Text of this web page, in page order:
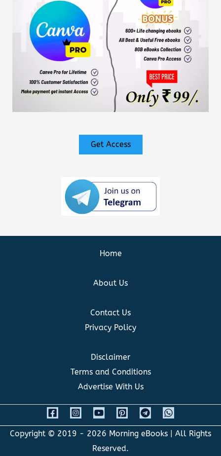
Get Access
Home
About Us
Contact Us
Privacy Policy
Disclaimer
Terms and Conditions
Advertise With Us
Copyright © 2019 - 2026 Morning eBooks | All Rights
Reserved.